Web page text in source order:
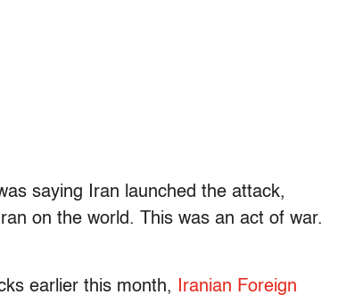
saying Iran launched the attack,
on the world. This was an act of war.
earlier this month,
Iranian Foreign